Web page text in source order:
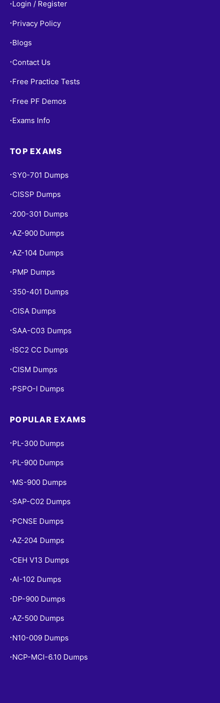
• Login / Register
• Privacy Policy
• Blogs
• Contact Us
• Free Practice Tests
• Free PF Demos
• Exams Info
TOP EXAMS
• SY0-701 Dumps
• CISSP Dumps
• 200-301 Dumps
•AZ-900 Dumps
• AZ-104 Dumps
• PMP Dumps
• 350-401 Dumps
• CISA Dumps
• SAA-C03 Dumps
• ISC2 CC Dumps
• CISM Dumps
• PSPO-I Dumps
POPULAR EXAMS
• PL-300 Dumps
• PL-900 Dumps
• MS-900 Dumps
• SAP-C02 Dumps
• PCNSE Dumps
•AZ-204 Dumps
• CEH V13 Dumps
•AI-102 Dumps
• DP-900 Dumps
•AZ-500 Dumps
• N10-009 Dumps
• NCP-MCI-6.10 Dumps